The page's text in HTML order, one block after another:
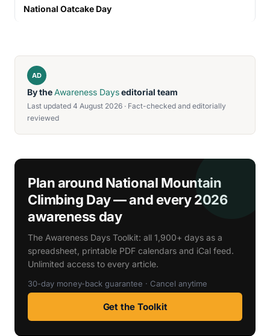
National Oatcake Day
AD
By theAwareness Dayseditorial team
Last updated 4 August 2026 · Fact-checked and editorially
reviewed
Plan around National Mountain
Climbing Day — and every 2026
awareness day
The Awareness Days Toolkit: all 1,900+ days as a
spreadsheet, printable PDF calendars and iCal feed.
Unlimited access to every article.
30-day money-back guarantee · Cancel anytime
Get the Toolkit